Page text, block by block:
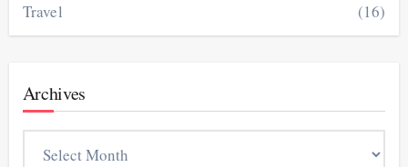
Travel (16)
Archives